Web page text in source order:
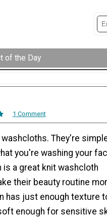
of the Day
1 Comment
They're
you're washing your
is a great knit washcloth
their beauty routine
has just enough texture
enough for sensitive